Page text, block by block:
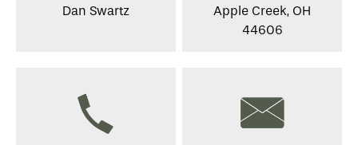
Dan Swartz
Apple Creek, OH
44606